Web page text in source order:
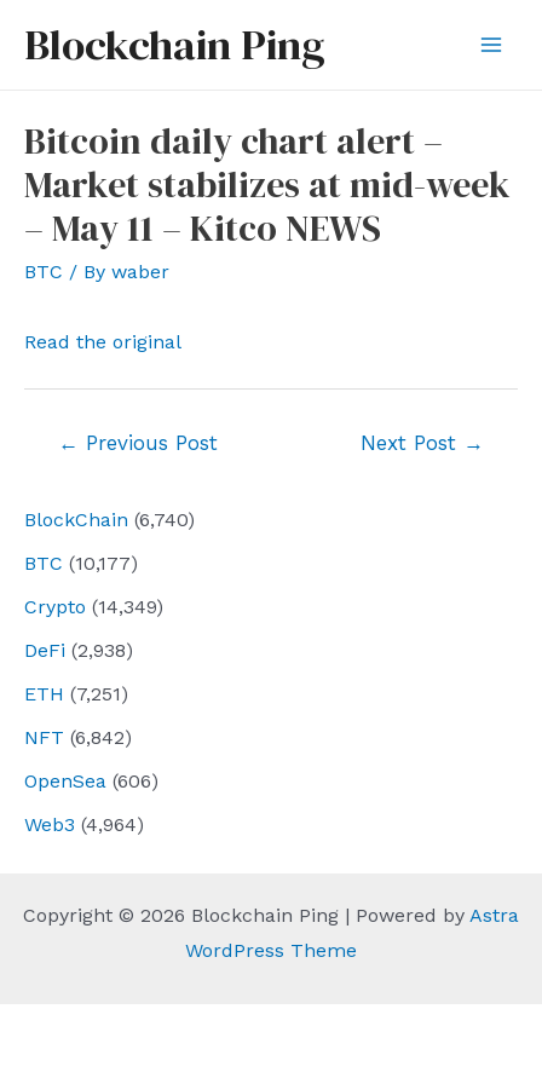
Blockchain Ping
BlockChain (6,740)
BTC (10,177)
Crypto (14,349)
DeFi (2,938)
ETH (7,251)
NFT (6,842)
OpenSea (606)
Web3 (4,964)
Bitcoin daily chart alert –
Market stabilizes at mid-week
– May 11 – Kitco NEWS
BTC / By waber
Read the original
← Previous Post Next Post →
Copyright © 2026 Blockchain Ping | Powered by Astra
WordPress Theme